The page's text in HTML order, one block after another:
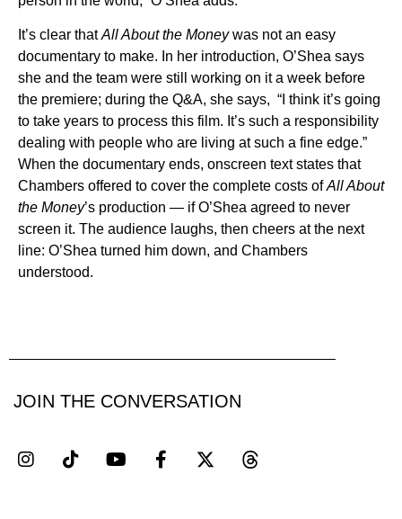
It’s clear thatAll About the Moneywas not an easy
documentary to make. In her introduction, O’Shea says
she and the team were still working on it a week before
the premiere; during the Q&A, she says, “I think it’s going
to take years to process this film. It’s such a responsibility
dealing with people who are living at such a fine edge.”
When the documentary ends, onscreen text states that
Chambers offered to cover the complete costs ofAll About
the Money’s production — if O’Shea agreed to never
screen it. The audience laughs, then cheers at the next
line: O’Shea turned him down, and Chambers
understood.
JOIN THE CONVERSATION